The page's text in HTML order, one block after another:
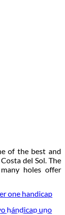
of the best and
del Sol. The
holes offer